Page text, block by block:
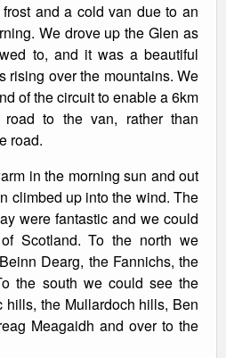
and a cold van due to an
We drove up the Glen as
to, and it was a beautiful
rising over the mountains. We
of the circuit to enable a 6km
to the van, rather than
road.
in the morning sun and out
climbed up into the wind. The
were fantastic and we could
Scotland. To the north we
Dearg, the Fannichs, the
the south we could see the
the Mullardoch hills, Ben
Meagaidh and over to the